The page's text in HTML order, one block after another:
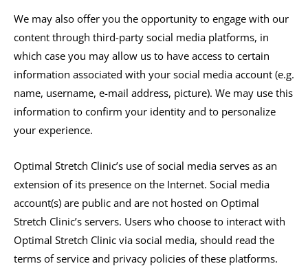
We may also offer you the opportunity to engage with our
content through third-party social media platforms, in
which case you may allow us to have access to certain
information associated with your social media account (e.g.
name, username, e-mail address, picture). We may use this
information to confirm your identity and to personalize
your experience.
Optimal Stretch Clinic’s use of social media serves as an
extension of its presence on the Internet. Social media
account(s) are public and are not hosted on Optimal
Stretch Clinic’s servers. Users who choose to interact with
Optimal Stretch Clinic via social media, should read the
terms of service and privacy policies of these platforms.